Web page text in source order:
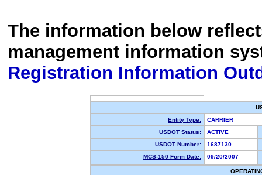
The information below
management information
Registration Information
Entity Type:
CARRIER
USDOT Status:
ACTIVE
USDOT Number:
1687130
MCS-150 Form Date:
09/20/2007